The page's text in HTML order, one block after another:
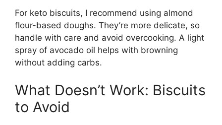
For keto biscuits, I recommend using almond
flour-based doughs. They’re more delicate, so
handle with care and avoid overcooking. A light
spray of avocado oil helps with browning
without adding carbs.
What Doesn’t Work: Biscuits
to Avoid